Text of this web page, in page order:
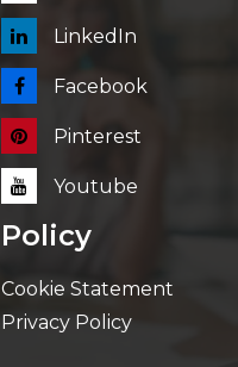
LinkedIn
Facebook
Pinterest
Youtube
Policy
Cookie Statement
Privacy Policy